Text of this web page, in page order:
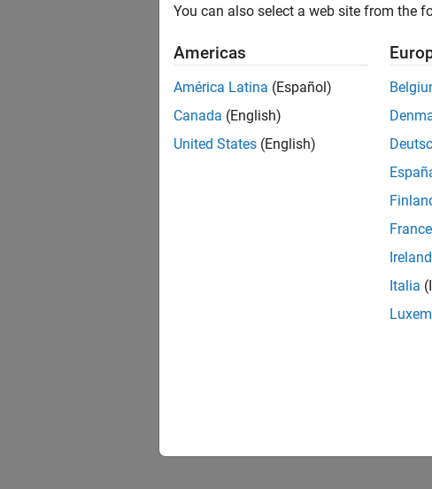
You can also select a web site from the
Americas
América Latina (Español)
Canada (English)
United States (English)
France
Ireland
Italia